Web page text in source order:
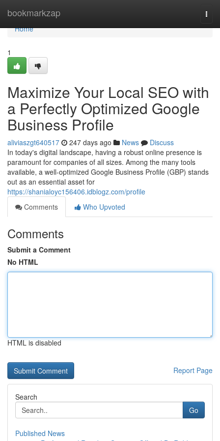
bookmarkzap
Home
Home
1
Maximize Your Local SEO with
a Perfectly Optimized Google
Business Profile
aliviaszgt640517 247 days ago News
Discuss
In today's digital landscape, having a robust online presence is
paramount for companies of all sizes. Among the many tools
available, a well-optimized Google Business Profile (GBP) stands
out as an essential asset for
https://shanialoyc156406.idblogz.com/profile
Comments
Who Upvoted
Comments
Submit a Comment
No HTML
HTML is disabled
Report Page
Search
Go
Published News